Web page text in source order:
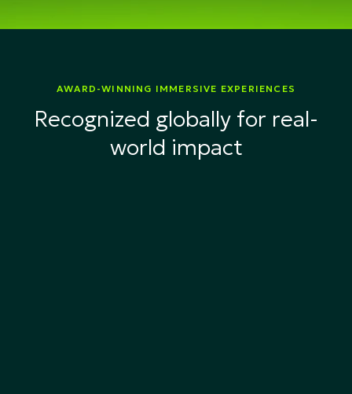
AWARD-WINNING IMMERSIVE EXPERIENCES
Recognized globally for real-
world impact